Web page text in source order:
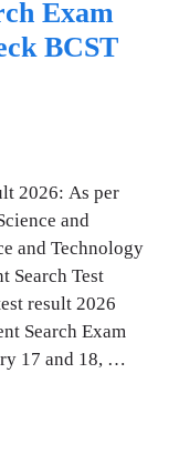
Exam
BCST
2026: As per
and
and Technology
Search Test
result 2026
Search Exam
17 and 18, …